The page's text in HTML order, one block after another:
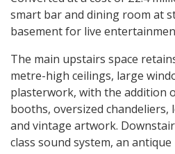
smart bar and dining room at
basement for live
The main upstairs space
metre-high ceilings, large
plasterwork, with the addition
booths, oversized chandeliers,
and vintage artwork.
class sound system, an